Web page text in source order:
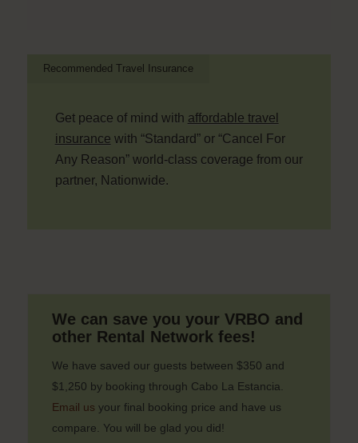
Recommended Travel Insurance
Get peace of mind with affordable travel
insurance with “Standard” or “Cancel For
Any Reason” world-class coverage from our
partner, Nationwide.
We can save you your VRBO and
other Rental Network fees!
We have saved our guests between $350 and
$1,250 by booking through Cabo La Estancia.
Email us your final booking price and have us
compare. You will be glad you did!